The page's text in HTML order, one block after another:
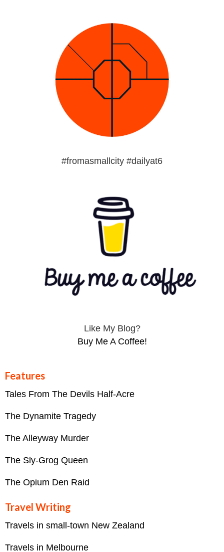
#fromasmallcity #dailyat6
Like My Blog?
Buy Me A Coffee!
Features
Tales From The Devils Half-Acre
The Dynamite Tragedy
The Alleyway Murder
The Sly-Grog Queen
The Opium Den Raid
Travel Writing
Travels in small-town New Zealand
Travels in Melbourne